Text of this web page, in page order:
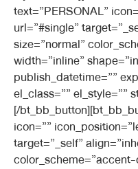
text=”PERSONAL”
url=”#single”
size=”normal”
width=”inline”
publish_datetime=””
el_class=”” el_style=””
[/
icon=””
target=”_self”